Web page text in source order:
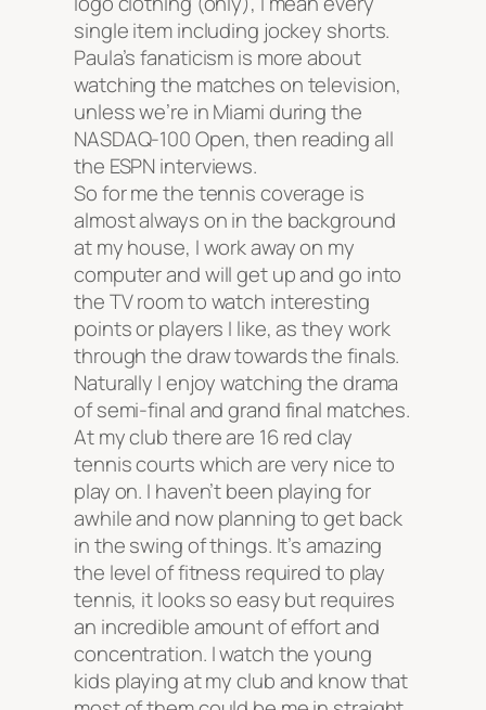
single item including jockey shorts.
Paula’s fanaticism is more about
watching the matches on television,
unless we’re in Miami during the
NASDAQ-100 Open, then reading all
the ESPN interviews.
So for me the tennis coverage is
almost always on in the background
at my house, I work away on my
computer and will get up and go into
the TV room to watch interesting
points or players I like, as they work
through the draw towards the finals.
Naturally I enjoy watching the drama
of semi-final and grand final matches.
At my club there are 16 red clay
tennis courts which are very nice to
play on. I haven’t been playing for
awhile and now planning to get back
in the swing of things. It’s amazing
the level of fitness required to play
tennis, it looks so easy but requires
an incredible amount of effort and
concentration. I watch the young
kids playing at my club and know that